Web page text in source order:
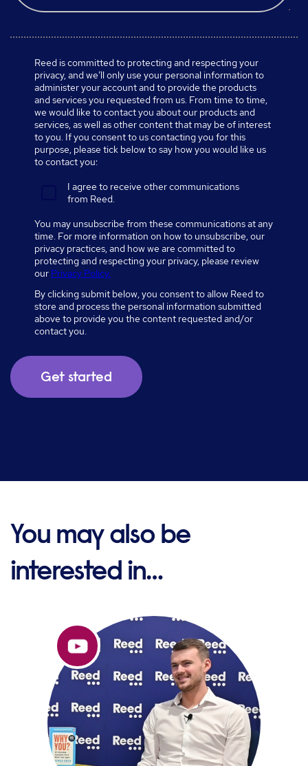
Reed is committed to protecting and respecting your
privacy, and we’ll only use your personal information to
administer your account and to provide the products
and services you requested from us. From time to time,
we would like to contact you about our products and
services, as well as other content that may be of interest
to you. If you consent to us contacting you for this
purpose, please tick below to say how you would like us
to contact you:
I agree to receive other communications
from Reed.
You may unsubscribe from these communications at any
time. For more information on how to unsubscribe, our
privacy practices, and how we are committed to
protecting and respecting your privacy, please review
our Privacy Policy.
By clicking submit below, you consent to allow Reed to
store and process the personal information submitted
above to provide you the content requested and/or
contact you.
You may also be
interested in…